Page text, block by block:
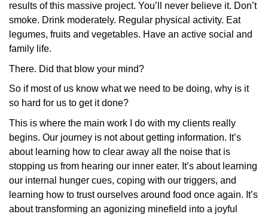
results of this massive project. You’ll never believe it. Don’t
smoke. Drink moderately. Regular physical activity. Eat
legumes, fruits and vegetables. Have an active social and
family life.
There. Did that blow your mind?
So if most of us know what we need to be doing, why is it
so hard for us to get it done?
This is where the main work I do with my clients really
begins. Our journey is not about getting information. It’s
about learning how to clear away all the noise that is
stopping us from hearing our inner eater. It’s about learning
our internal hunger cues, coping with our triggers, and
learning how to trust ourselves around food once again. It’s
about transforming an agonizing minefield into a joyful